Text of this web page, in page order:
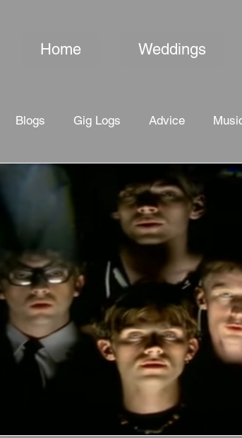
Home Weddings
Blogs Gig Logs Advice